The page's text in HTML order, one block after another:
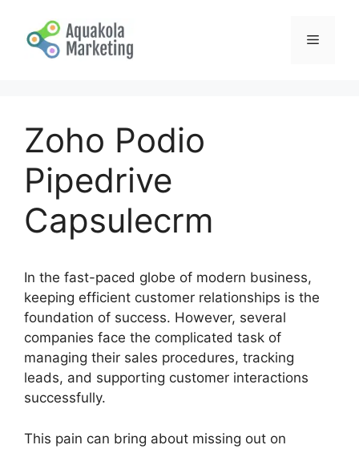
content
Menu
Zoho Podio
Pipedrive
Capsulecrm
In the fast-paced globe of modern business,
keeping efficient customer relationships is the
foundation of success. However, several
companies face the complicated task of
managing their sales procedures, tracking
leads, and supporting customer interactions
successfully.
This pain can bring about missing out on